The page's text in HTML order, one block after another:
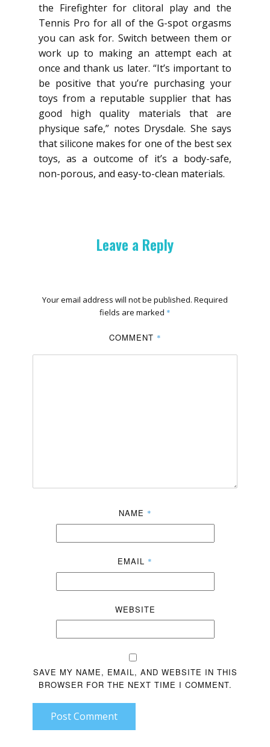
the Firefighter for clitoral play and the
Tennis Pro for all of the G-spot orgasms
you can ask for. Switch between them or
work up to making an attempt each at
once and thank us later. “It’s important to
be positive that you’re purchasing your
toys from a reputable supplier that has
good high quality materials that are
physique safe,” notes Drysdale. She says
that silicone makes for one of the best sex
toys, as a outcome of it’s a body-safe,
non-porous, and easy-to-clean materials.
Leave a Reply
Your email address will not be published. Required
fields are marked *
COMMENT *
NAME *
EMAIL *
WEBSITE
SAVE MY NAME, EMAIL, AND WEBSITE IN THIS
BROWSER FOR THE NEXT TIME I COMMENT.
Post Comment